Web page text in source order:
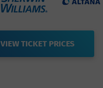
VIEW TICKET PRICES